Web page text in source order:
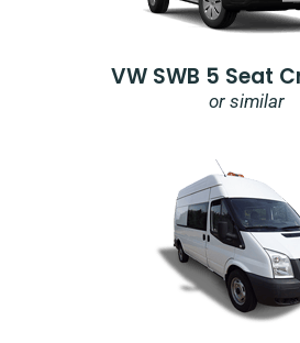
VW SWB 5 Seat
or similar